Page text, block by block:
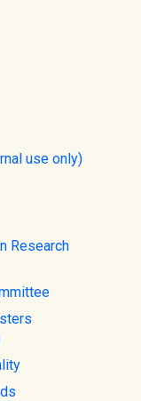
use only)
Research